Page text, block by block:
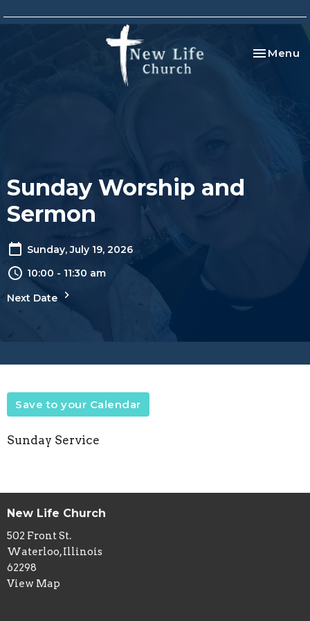
Toggle
Menu
Sunday Worship and
Sermon
Sunday, July 19, 2026
10:00 - 11:30 am
Next Date
Save to your Calendar
Sunday Service
New Life Church
502 Front St.
Waterloo, Illinois
62298
View Map